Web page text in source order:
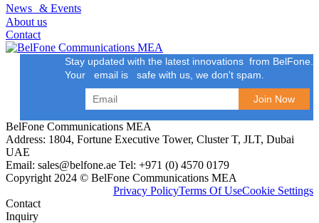
News & Events
About us
Contact
Stay updated with the latest innovations from BelFone.
Your email is safe with us, we don't spam.
BelFone Communications MEA
Address: 1804, Fortune Executive Tower, Cluster T, JLT, Dubai
UAE
Email: sales@belfone.ae Tel: +971 (0) 4570 0179
Copyright 2024 © BelFone Communications MEA
Privacy PolicyTerms Of UseCookie Settings
Contact
Inquiry